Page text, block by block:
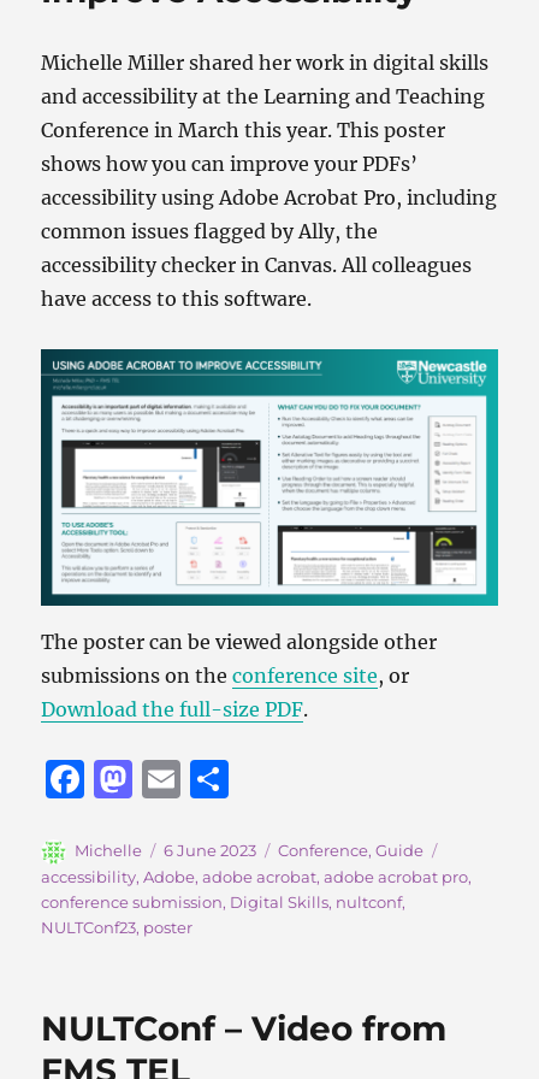
Michelle Miller shared her work in digital skills
and accessibility at the Learning and Teaching
Conference in March this year. This poster
shows how you can improve your PDFs’
accessibility using Adobe Acrobat Pro, including
common issues flagged by Ally, the
accessibility checker in Canvas. All colleagues
have access to this software.
The poster can be viewed alongside other
submissions on theconference site, or
Download the full-size PDF.
F
c
e
b
o
k
M
st
o
d
n
E
ai
l
a
re
Author
Michelle
Posted
on
6 June 2023 Categories
Conference,Guide
accessibility,Adobe,adobe acrobat,adobe acrobat pro,
conference submission, Digital Skills, nultconf,
NULTConf23, poster
NULTConf – Video from
FMS TEL